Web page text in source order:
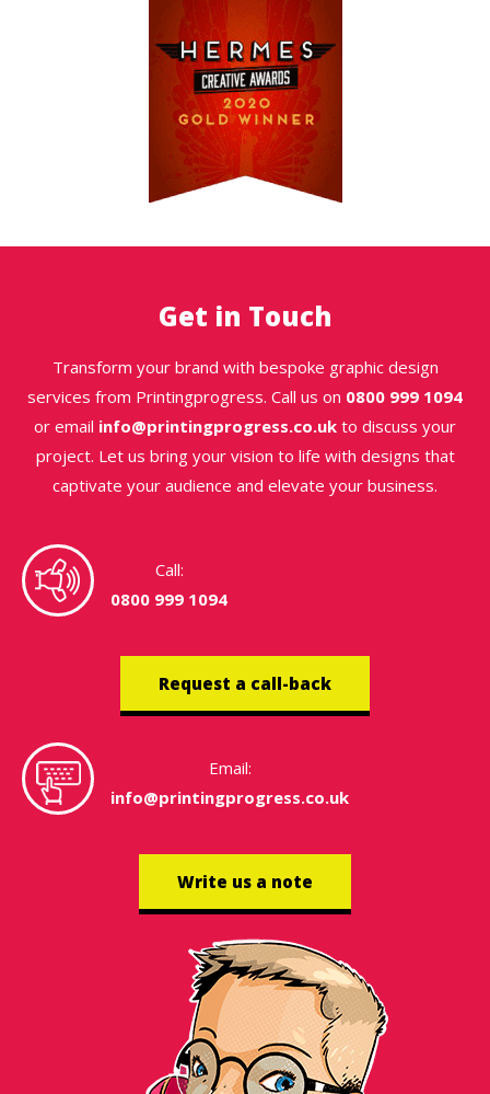
Get in Touch
Transform your brand with bespoke graphic design
services from Printingprogress. Call us on 0800 999 1094
or email info@printingprogress.co.uk to discuss your
project. Let us bring your vision to life with designs that
captivate your audience and elevate your business.
Call:
0800 999 1094
Request a call-back
Email:
info@printingprogress.co.uk
Write us a note